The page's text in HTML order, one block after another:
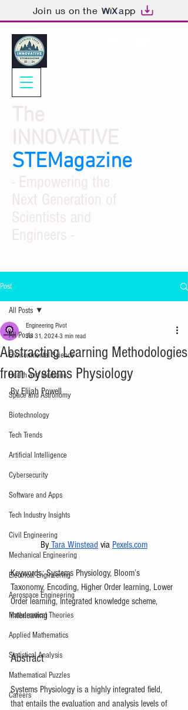
Join us on the app
STEMagazine
Post
All Posts
Environmental Science
Health and Medicine
Space and Astronomy
Biotechnology
Tech Trends
Artificial Intelligence
Cybersecurity
Software and Apps
Tech Industry Insights
Civil Engineering
Mechanical Engineering
Electrical Engineering
Aerospace Engineering
Mathematical Theories
Applied Mathematics
Statistical Analysis
Mathematical Puzzles
Careers
All Posts
Abstracting Learning Methodologies
from Systems Physiology
Engineering Pivot
Jul 31, 2024 3 min read
By Elijah Powell
By Tara Winstead via Pexels.com
Keywords: Systems Physiology, Bloom’s
Taxonomy, Encoding, Higher Order learning, Lower
Order learning, Integrated knowledge scheme,
interleaving
Abstract
Systems Physiology is a highly integrated field,
that entails the evaluation and analysis levels of